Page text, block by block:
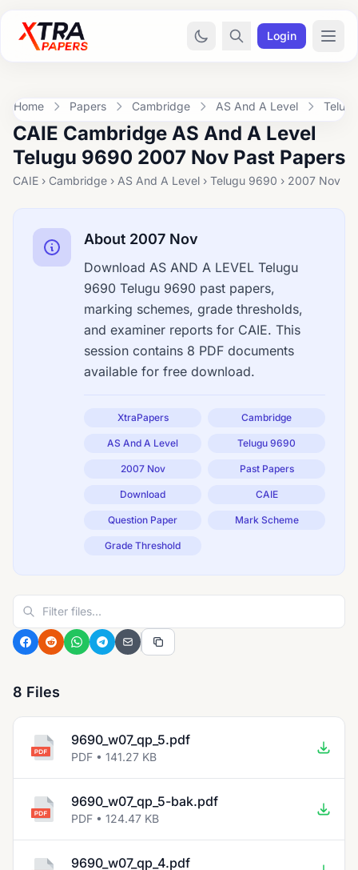
Login
Home Papers Cambridge AS And A Level
CAIE Cambridge AS And A Level
Telugu 9690 2007 Nov Past Papers
CAIE › Cambridge › AS And A Level › Telugu 9690 › 2007 Nov
About 2007 Nov
Download AS AND A LEVEL Telugu
9690 Telugu 9690 past papers,
marking schemes, grade thresholds,
and examiner reports for CAIE. This
session contains 8 PDF documents
available for free download.
XtraPapers Cambridge
AS And A Level Telugu 9690
2007 Nov Past Papers
Download CAIE
Question Paper Mark Scheme
Grade Threshold
8 Files
9690_w07_qp_5.pdf
PDF • 141.27 KB
9690_w07_qp_5-bak.pdf
PDF • 124.47 KB
9690_w07_qp_4.pdf